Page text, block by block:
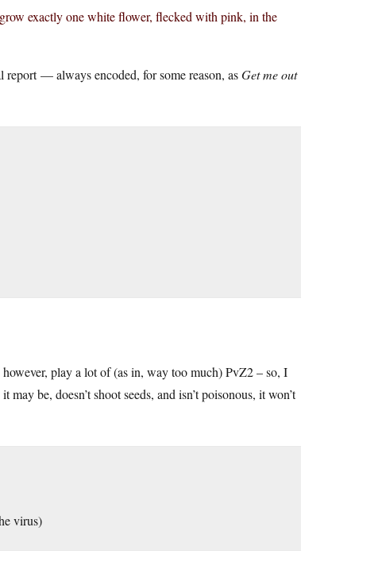
exactly one white flower, flecked with pink, in the
report — always encoded, for some reason, asGet me out
play a lot of (as in, way too much) PvZ2 – so, I
be, doesn’t shoot seeds, and isn’t poisonous, it won’t
virus)